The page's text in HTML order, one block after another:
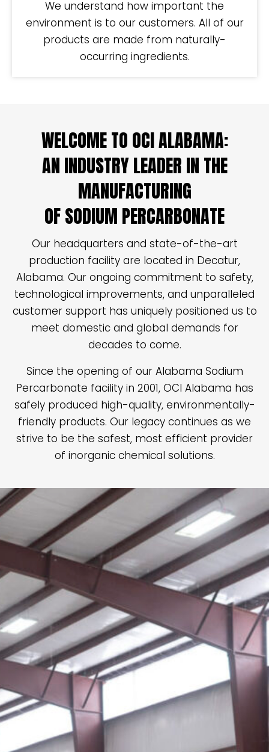
We understand how important the
environment is to our customers. All of our
products are made from naturally-
occurring ingredients.
WELCOME TO OCI ALABAMA:
AN INDUSTRY LEADER IN THE
MANUFACTURING
OF SODIUM PERCARBONATE
Our headquarters and state-of-the-art
production facility are located in Decatur,
Alabama. Our ongoing commitment to safety,
technological improvements, and unparalleled
customer support has uniquely positioned us to
meet domestic and global demands for
decades to come.
Since the opening of our Alabama Sodium
Percarbonate facility in 2001, OCI Alabama has
safely produced high-quality, environmentally-
friendly products. Our legacy continues as we
strive to be the safest, most efficient provider
of inorganic chemical solutions.